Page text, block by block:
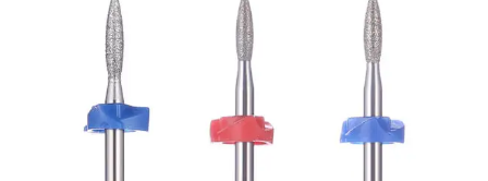
7mm)
Russian